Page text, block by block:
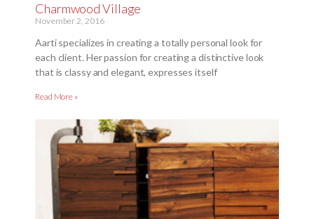
Charmwood Village
November 2, 2016
Aarti specializes in creating a totally personal look for
each client. Her passion for creating a distinctive look
that is classy and elegant, expresses itself
Read More »